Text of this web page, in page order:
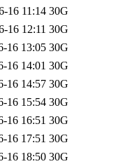
16 11:14 30G
16 12:11 30G
16 13:05 30G
16 14:01 30G
16 14:57 30G
16 15:54 30G
16 16:51 30G
16 17:51 30G
16 18:50 30G